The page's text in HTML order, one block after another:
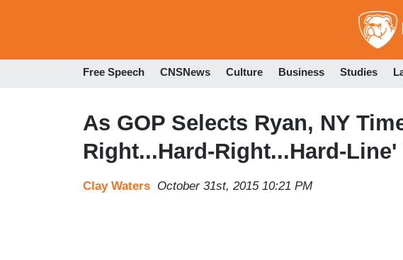
Free Speech CNSNews Culture Business Studies
As GOP Selects Ryan, NY
Right...Hard-Right...Hard-Line'
Clay Waters October 31st, 2015 10:21 PM